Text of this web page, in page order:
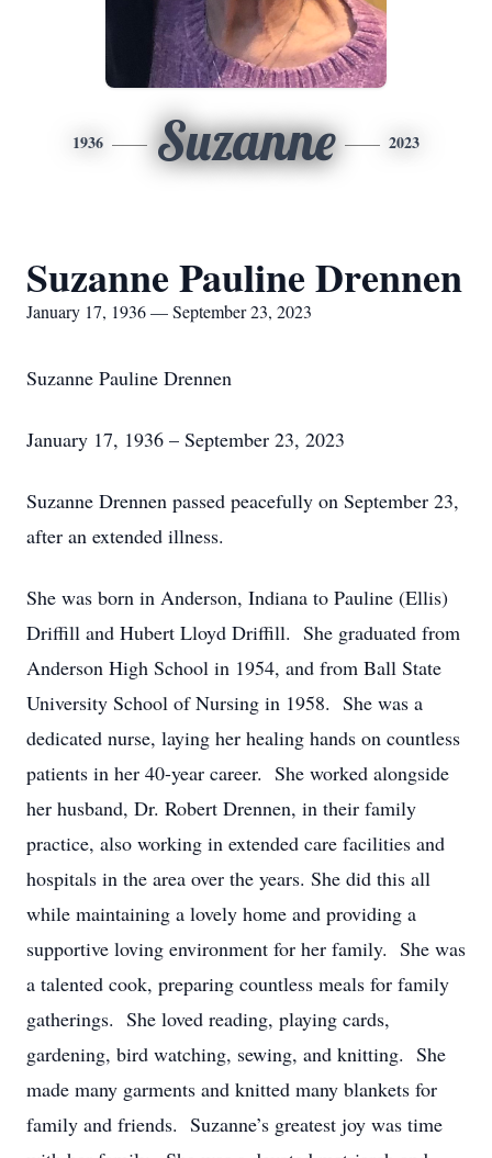
1936 Suzanne 2023
Suzanne Pauline Drennen
January 17, 1936 — September 23, 2023
Suzanne Pauline Drennen
January 17, 1936 – September 23, 2023
Suzanne Drennen passed peacefully on September 23,
after an extended illness.
She was born in Anderson, Indiana to Pauline (Ellis)
Driffill and Hubert Lloyd Driffill. She graduated from
Anderson High School in 1954, and from Ball State
University School of Nursing in 1958. She was a
dedicated nurse, laying her healing hands on countless
patients in her 40-year career. She worked alongside
her husband, Dr. Robert Drennen, in their family
practice, also working in extended care facilities and
hospitals in the area over the years. She did this all
while maintaining a lovely home and providing a
supportive loving environment for her family. She was
a talented cook, preparing countless meals for family
gatherings. She loved reading, playing cards,
gardening, bird watching, sewing, and knitting. She
made many garments and knitted many blankets for
family and friends. Suzanne’s greatest joy was time